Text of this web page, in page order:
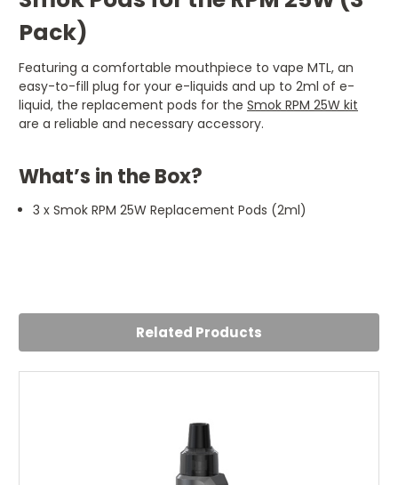
Pack)
Featuring a comfortable mouthpiece to vape MTL, an
easy-to-fill plug for your e-liquids and up to 2ml of e-
liquid, the replacement pods for the Smok RPM 25W kit
are a reliable and necessary accessory.
What’s in the Box?
3 x Smok RPM 25W Replacement Pods (2ml)
Posted by Rob Farrell on 24th Jul 2024
Good pods good priceRelated Products